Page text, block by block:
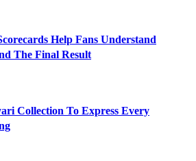
Help Fans Understand
The Final Result
Collection To Express Every